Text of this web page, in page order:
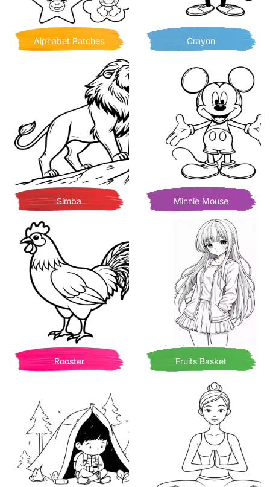
Alphabet Patches Crayon
Simba Minnie Mouse
Rooster Fruits Basket